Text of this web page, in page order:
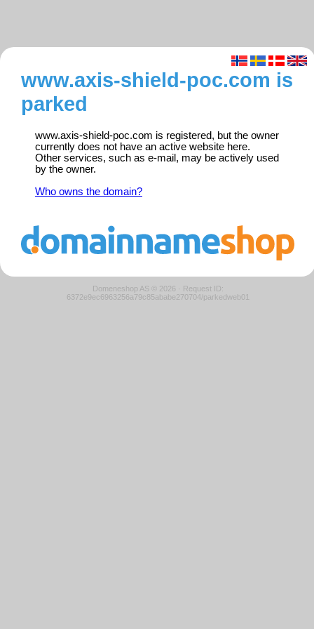
www.axis-shield-poc.com is
parked
www.axis-shield-poc.com is registered, but the owner
currently does not have an active website here.
Other services, such as e-mail, may be actively used
by the owner.
Who owns the domain?
Domeneshop AS © 2026 · Request ID:
6372e9ec6963256a79c85ababe270704/parkedweb01